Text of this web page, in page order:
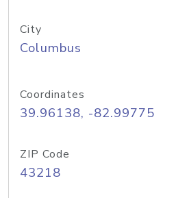
City
Columbus
Coordinates
39.96138, -82.99775
ZIP Code
43218